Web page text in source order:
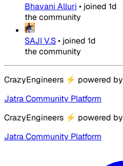
Bhavani Alluri • joined 1d
the community
SAJI V.S• joined 1d
the community
CrazyEngineers ⚡ powered by
Jatra Community Platform
CrazyEngineers ⚡ powered by
Jatra Community Platform